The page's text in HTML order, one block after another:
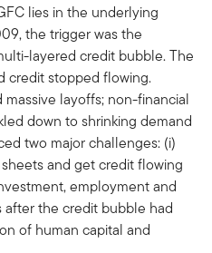
lies in the underlying
the trigger was the
layered credit bubble. The
credit stopped flowing.
layoffs; non-financial
down to shrinking demand
two major challenges: (i)
and get credit flowing
employment and
the credit bubble had
of human capital and